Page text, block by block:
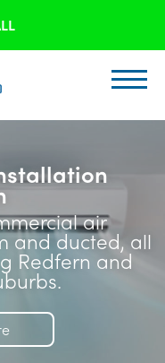
air
and ducted, all
Redfern and